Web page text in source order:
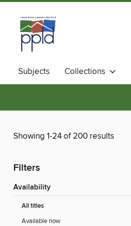
Subjects Collections
Showing 1-24 of 200 results
Filters
Availability
All titles
Available now